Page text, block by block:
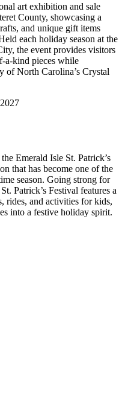
art exhibition and sale
County, showcasing a
and unique gift items
each holiday season at the
the event provides visitors
a-kind pieces while
of North Carolina’s Crystal
Emerald Isle St. Patrick’s
that has become one of the
season. Going strong for
Patrick’s Festival features a
rides, and activities for kids,
into a festive holiday spirit.